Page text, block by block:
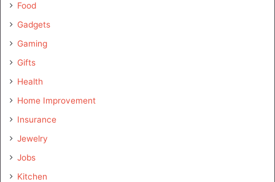
Food
Gadgets
Gaming
Gifts
Health
Home Improvement
Insurance
Jewelry
Jobs
Kitchen